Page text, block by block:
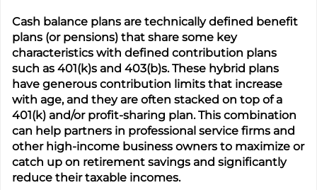
Cash balance plans are technically defined benefit
plans (or pensions) that share some key
characteristics with defined contribution plans
such as 401(k)s and 403(b)s. These hybrid plans
have generous contribution limits that increase
with age, and they are often stacked on top of a
401(k) and/or profit-sharing plan. This combination
can help partners in professional service firms and
other high-income business owners to maximize or
catch up on retirement savings and significantly
reduce their taxable incomes.